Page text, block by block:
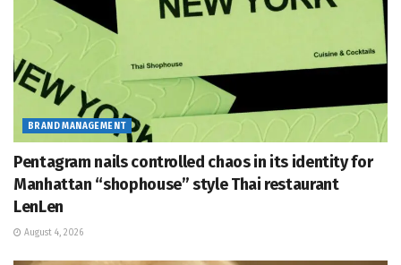
BRAND MANAGEMENT
Pentagram nails controlled chaos in its identity for
Manhattan “shophouse” style Thai restaurant
LenLen
August 4, 2026